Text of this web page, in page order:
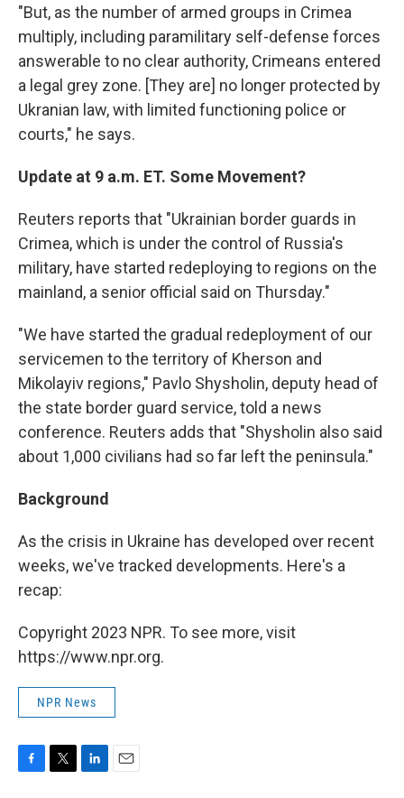
"But, as the number of armed groups in Crimea
multiply, including paramilitary self-defense forces
answerable to no clear authority, Crimeans entered
a legal grey zone. [They are] no longer protected by
Ukranian law, with limited functioning police or
courts," he says.
Update at 9 a.m. ET. Some Movement?
Reuters reports that "Ukrainian border guards in
Crimea, which is under the control of Russia's
military, have started redeploying to regions on the
mainland, a senior official said on Thursday."
"We have started the gradual redeployment of our
servicemen to the territory of Kherson and
Mikolayiv regions," Pavlo Shysholin, deputy head of
the state border guard service, told a news
conference. Reuters adds that "Shysholin also said
about 1,000 civilians had so far left the peninsula."
Background
As the crisis in Ukraine has developed over recent
weeks, we've tracked developments. Here's a
recap:
Copyright 2023 NPR. To see more, visit
https://www.npr.org.
NPR News